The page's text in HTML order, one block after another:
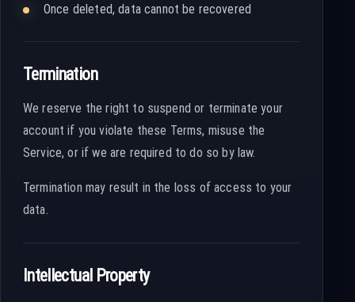
Once deleted, data cannot be recovered
Termination
We reserve the right to suspend or terminate your
account if you violate these Terms, misuse the
Service, or if we are required to do so by law.
Termination may result in the loss of access to your
data.
Intellectual Property